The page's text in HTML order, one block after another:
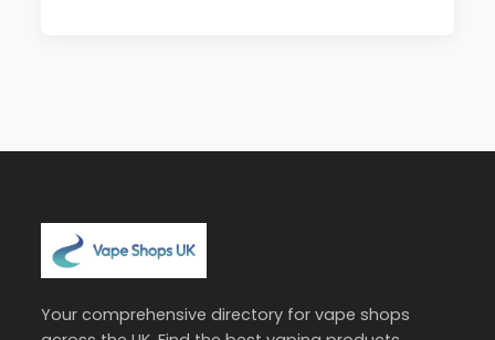
Your comprehensive directory for vape shops